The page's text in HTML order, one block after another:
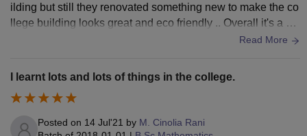
ilding but still they renovated something new to make the co
llege building looks great and eco friendly .. Overall it's a so
Read More
I learnt lots and lots of things in the college.
Posted on 14 Jul'21 by M. Cinolia Rani